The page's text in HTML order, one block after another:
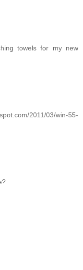
towels for my new
2011/03/win-55-